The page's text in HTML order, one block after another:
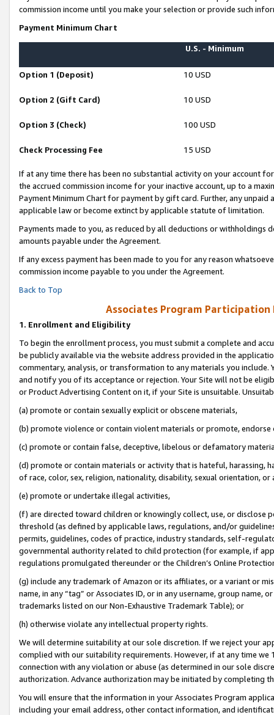
commission income until you make your selection or provide such
Payment Minimum Chart
U.S. - Minimum
Option 1 (Deposit) 10 USD
Option 2 (Gift Card) 10 USD
Option 3 (Check) 100 USD
Check Processing Fee 15 USD
If at any time there has been no substantial activity on your account
the accrued commission income for your inactive account, up to a
Payment Minimum Chart for payment by gift card. Further, any
applicable law or become extinct by applicable statute of limitation.
Payments made to you, as reduced by all deductions or
amounts payable under the Agreement.
If any excess payment has been made to you for any reason
commission income payable to you under the Agreement.
Back to Top
Associates Program Participation
1. Enrollment and Eligibility
To begin the enrollment process, you must submit a complete and
be publicly available via the website address provided in the
commentary, analysis, or transformation to any materials you
and notify you of its acceptance or rejection. Your Site will not be
or Product Advertising Content on it, if your Site is unsuitable.
(a) promote or contain sexually explicit or obscene materials,
(b) promote violence or contain violent materials or promote,
(c) promote or contain false, deceptive, libelous or defamatory
(d) promote or contain materials or activity that is hateful, harassing,
of race, color, sex, religion, nationality, disability, sexual orientation, or
(e) promote or undertake illegal activities,
(f) are directed toward children or knowingly collect, use, or
threshold (as defined by applicable laws, regulations, and/or
permits, guidelines, codes of practice, industry standards, self-
governmental authority related to child protection (for example, if
regulations promulgated thereunder or the Children’s Online
(g) include any trademark of Amazon or its affiliates, or a variant or
name, in any “tag” or Associates ID, or in any username, group
trademarks listed on our Non-Exhaustive Trademark Table); or
(h) otherwise violate any intellectual property rights.
We will determine suitability at our sole discretion. If we reject your
complied with our suitability requirements. However, if at any time
connection with any violation or abuse (as determined in our sole
authorization. Advance authorization may be initiated by completing
You will ensure that the information in your Associates Program
including your email address, other contact information, and